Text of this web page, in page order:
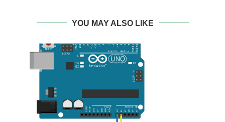
YOU MAY ALSO LIKE